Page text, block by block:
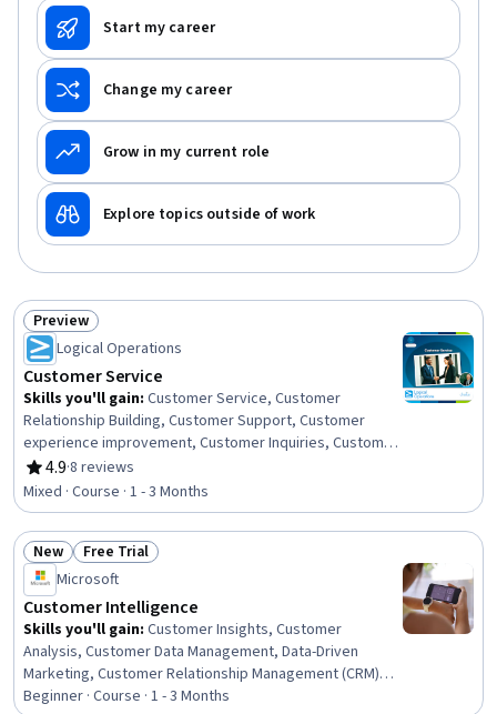
Start my career
Change my career
Grow in my current role
Explore topics outside of work
Status: Preview
Preview
Logical Operations
Customer Service
Skills you'll gain: Customer Service, Customer
Relationship Building, Customer Support, Customer
experience improvement, Customer Inquiries, Customer
and Client Support, Customer Complaint Resolution,
Customer Retention, Customer Engagement, Greeting
Customers, Service Recovery, Personalized Service,
Brand Loyalty, Communication, Communication
Strategies, Interpersonal Communications, Active
Listening, Conflict Management, Crisis Management,
Crisis Intervention
4.9
Rating, 4.9 out of 5 stars
·8 reviews
Mixed · Course · 1 - 3 Months
Status: New
New Status: Free Trial
Free Trial
Microsoft
Customer Intelligence
Skills you'll gain: Customer Insights, Customer
Analysis, Customer Data Management, Data-Driven
Marketing, Customer Relationship Management (CRM)
Software, Customer Relationship Management,
Beginner · Course · 1 - 3 Months